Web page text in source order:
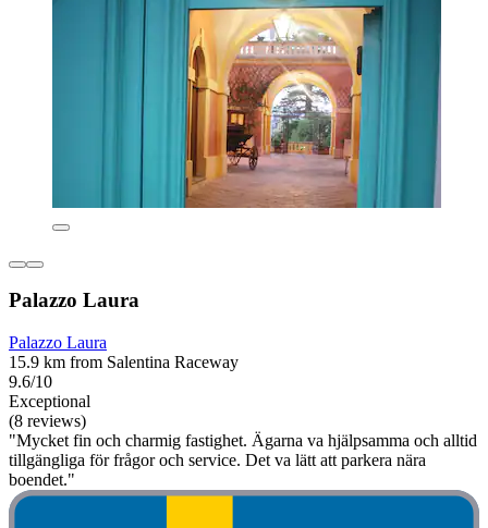
Palazzo Laura
Palazzo Laura
15.9 km from Salentina Raceway
9.6/10
Exceptional
(8 reviews)
"Mycket fin och charmig fastighet. Ägarna va hjälpsamma och alltid
tillgängliga för frågor och service. Det va lätt att parkera nära
boendet."